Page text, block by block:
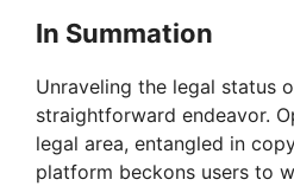
In Summation
Unraveling the legal status
straightforward endeavor.
legal area, entangled in
platform beckons users to